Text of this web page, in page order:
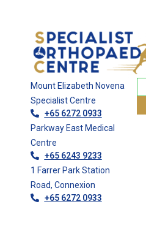
Mount Elizabeth Novena
Specialist Centre
+65 6272 0933
Parkway East Medical
Centre
+65 6243 9233
1 Farrer Park Station
Road, Connexion
+65 6272 0933